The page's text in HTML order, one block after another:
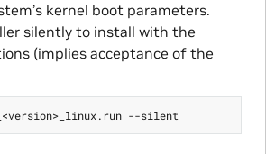
kernel boot parameters.
silently to install with the
(implies acceptance of the
sudo sh cuda_<version>_linux.run --silent